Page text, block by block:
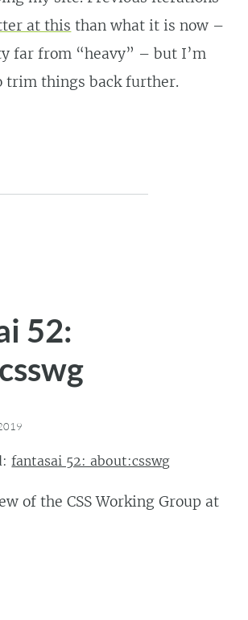
at this than what it is now –
far from “heavy” – but I’m
trim things back further.
52:
fantasai 52: about:csswg
of the CSS Working Group at